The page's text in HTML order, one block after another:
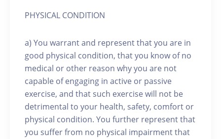
PHYSICAL CONDITION
a) You warrant and represent that you are in
good physical condition, that you know of no
medical or other reason why you are not
capable of engaging in active or passive
exercise, and that such exercise will not be
detrimental to your health, safety, comfort or
physical condition. You further represent that
you suffer from no physical impairment that